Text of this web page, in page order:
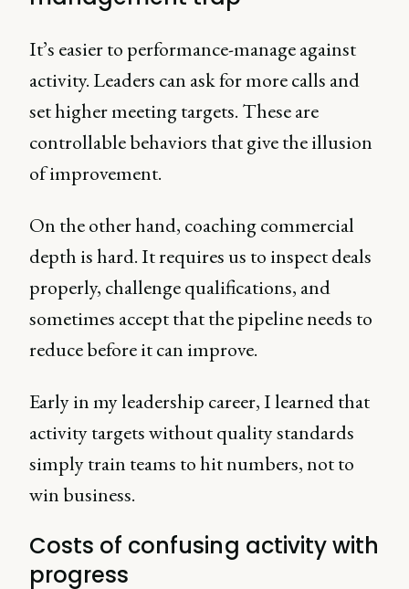
It’s easier to performance-manage against
activity. Leaders can ask for more calls and
set higher meeting targets. These are
controllable behaviors that give the illusion
of improvement.
On the other hand, coaching commercial
depth is hard. It requires us to inspect deals
properly, challenge qualifications, and
sometimes accept that the pipeline needs to
reduce before it can improve.
Early in my leadership career, I learned that
activity targets without quality standards
simply train teams to hit numbers, not to
win business.
Costs of confusing activity with
progress